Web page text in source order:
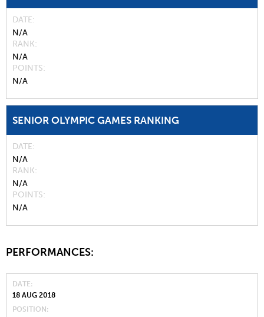
DATE
N/A
RANK
N/A
POINTS
N/A
SENIOR OLYMPIC GAMES RANKING
DATE
N/A
RANK
N/A
POINTS
N/A
PERFORMANCES:
DATE
18 AUG 2018
POSITION